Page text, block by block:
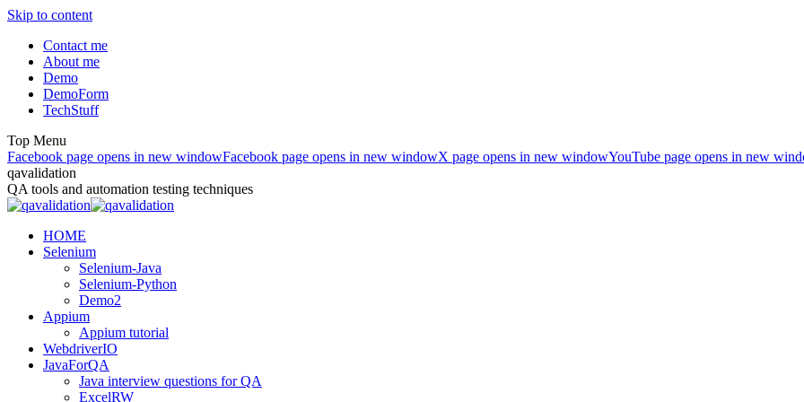
Skip to content
Contact me
About me
Demo
DemoForm
TechStuff
Top Menu
Facebook page opens in new windowFacebook page opens in new windowX page opens in new windowYouTube page opens in new
qavalidation
QA tools and automation testing techniques
HOME
Selenium
Selenium-Java
Selenium-Python
Demo2
Appium
Appium tutorial
WebdriverIO
JavaForQA
Java interview questions for QA
ExcelRW